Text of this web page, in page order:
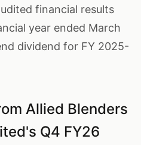
financial results
year ended March
dividend for FY 2025-
Allied Blenders
Q4 FY26